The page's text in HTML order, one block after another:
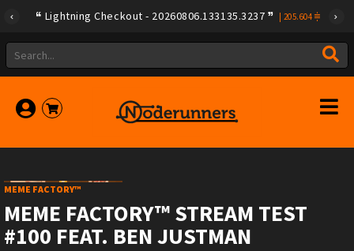
Lightning Checkout - 20260806.133135.3237 205.604
MEME FACTORY™
MEME FACTORY™ STREAM TEST
#100 FEAT. BEN JUSTMAN